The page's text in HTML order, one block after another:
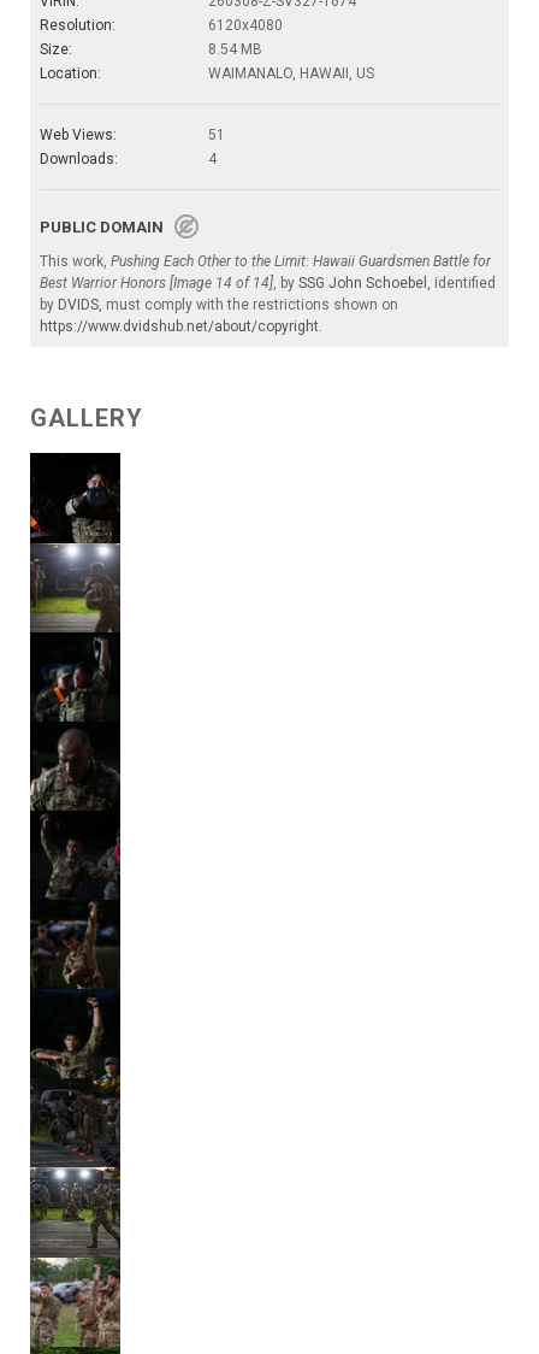
Resolution:
6120x4080
Size:
8.54 MB
Location:
WAIMANALO, HAWAII, US
Web Views:
51
Downloads:
4
PUBLIC DOMAIN
This work, Pushing Each Other to the Limit: Hawaii Guardsmen Battle for
Best Warrior Honors [Image 14 of 14], by SSG John Schoebel , identified
by DVIDS, must comply with the restrictions shown on
https://www.dvidshub.net/about/copyright.
GALLERY